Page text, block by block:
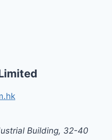
Building, 32-40